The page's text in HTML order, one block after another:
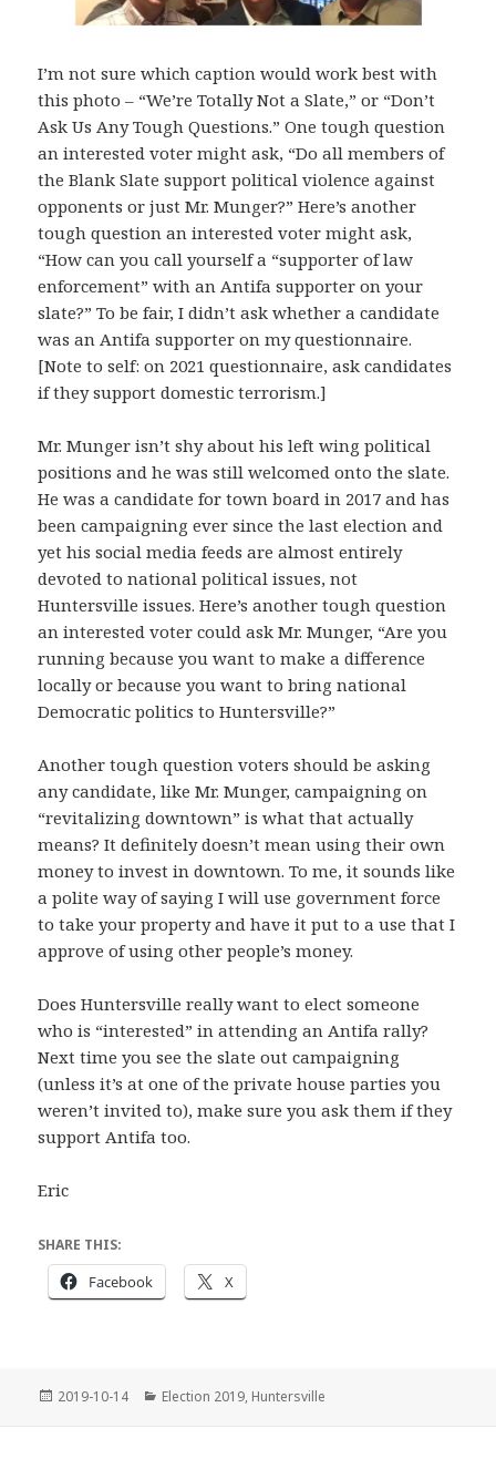
I’m not sure which caption would work best with
this photo – “We’re Totally Not a Slate,” or “Don’t
Ask Us Any Tough Questions.” One tough question
an interested voter might ask, “Do all members of
the Blank Slate support political violence against
opponents or just Mr. Munger?” Here’s another
tough question an interested voter might ask,
“How can you call yourself a “supporter of law
enforcement” with an Antifa supporter on your
slate?” To be fair, I didn’t ask whether a candidate
was an Antifa supporter on my questionnaire.
[Note to self: on 2021 questionnaire, ask candidates
if they support domestic terrorism.]
Mr. Munger isn’t shy about his left wing political
positions and he was still welcomed onto the slate.
He was a candidate for town board in 2017 and has
been campaigning ever since the last election and
yet his social media feeds are almost entirely
devoted to national political issues, not
Huntersville issues. Here’s another tough question
an interested voter could ask Mr. Munger, “Are you
running because you want to make a difference
locally or because you want to bring national
Democratic politics to Huntersville?”
Another tough question voters should be asking
any candidate, like Mr. Munger, campaigning on
“revitalizing downtown” is what that actually
means? It definitely doesn’t mean using their own
money to invest in downtown. To me, it sounds like
a polite way of saying I will use government force
to take your property and have it put to a use that I
approve of using other people’s money.
Does Huntersville really want to elect someone
who is “interested” in attending an Antifa rally?
Next time you see the slate out campaigning
(unless it’s at one of the private house parties you
weren’t invited to), make sure you ask them if they
support Antifa too.
Eric
SHARE THIS:
Facebook X
Posted
2019-10-14 Categories
Election 2019, Huntersville